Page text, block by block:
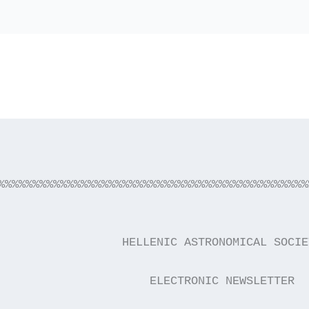
HELLENIC ASTRONOMICAL
ELECTRONIC NEWSLETTER